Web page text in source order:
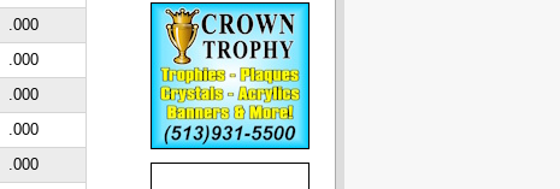
.000
.000
.000
.000
.000